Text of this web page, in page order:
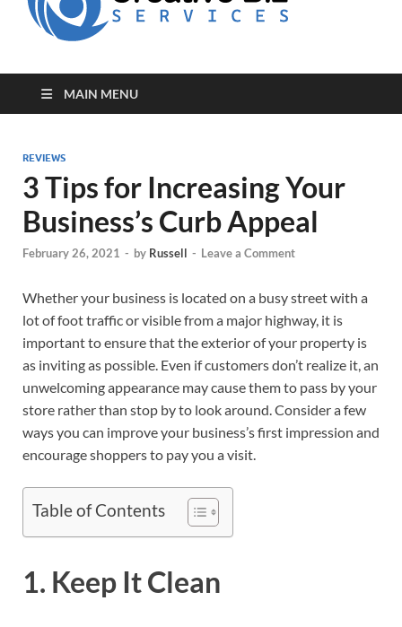
MAIN MENU
REVIEWS
3 Tips for Increasing Your
Business’s Curb Appeal
February 26, 2021 - by Russell - Leave a Comment
Whether your business is located on a busy street with a
lot of foot traffic or visible from a major highway, it is
important to ensure that the exterior of your property is
as inviting as possible. Even if customers don’t realize it, an
unwelcoming appearance may cause them to pass by your
store rather than stop by to look around. Consider a few
ways you can improve your business’s first impression and
encourage shoppers to pay you a visit.
Table of Contents
1. Keep It Clean